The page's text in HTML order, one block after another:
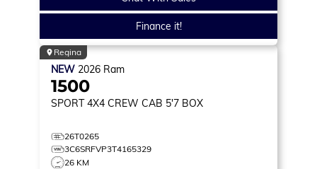
Finance it!
Regina
NEW 2026 Ram
1500
SPORT 4X4 CREW CAB 5'7 BOX
26T0265
3C6SRFVP3T4165329
26 KM